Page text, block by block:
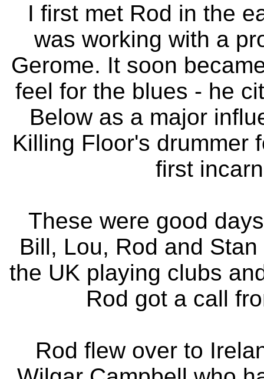
I first met Rod in the
was working with a
Gerome. It soon
feel for the blues - he
Below as a major
Killing Floor's drummer
first
These were good
Bill, Lou, Rod and
the UK playing clubs
Rod got a call
Rod flew over to